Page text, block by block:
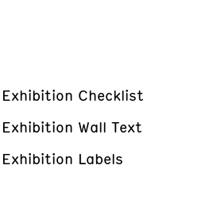
Checklist
Wall Text
Labels